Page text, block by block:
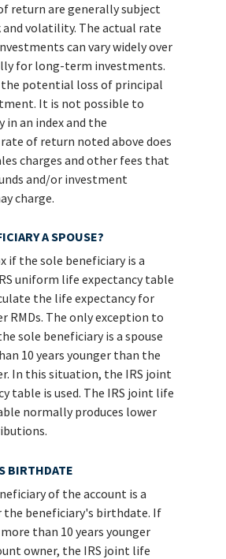
return are generally subject
volatility. The actual rate
can vary widely over
for long-term investments.
the potential loss of principal
It is not possible to
in an index and the
of return noted above does
charges and other fees that
and/or investment
charge.
A SPOUSE?
if the sole beneficiary is a
uniform life expectancy table
the life expectancy for
RMDs. The only exception to
sole beneficiary is a spouse
10 years younger than the
In this situation, the IRS joint
table is used. The IRS joint life
normally produces lower
BIRTHDATE
of the account is a
the beneficiary's birthdate. If
than 10 years younger
owner, the IRS joint life